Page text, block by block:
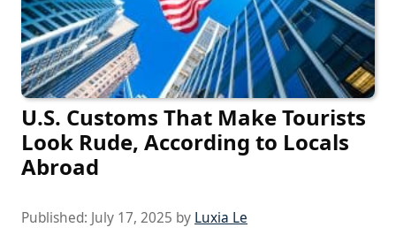
U.S. Customs That Make Tourists
Look Rude, According to Locals
Abroad
Published: July 17, 2025 by Luxia Le